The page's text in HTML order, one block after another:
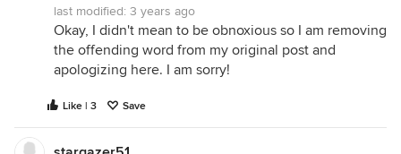
last modified: 3 years ago
Okay, I didn't mean to be obnoxious so I am removing
the offending word from my original post and
apologizing here. I am sorry!
Like | 3 Save